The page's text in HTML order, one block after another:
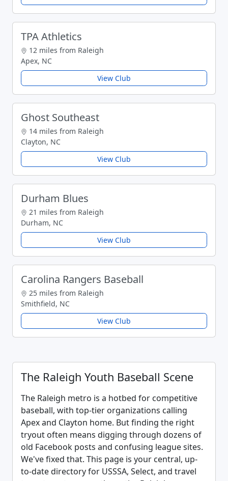
TPA Athletics
12 miles from Raleigh
Apex, NC
View Club
Ghost Southeast
14 miles from Raleigh
Clayton, NC
View Club
Durham Blues
21 miles from Raleigh
Durham, NC
View Club
Carolina Rangers Baseball
25 miles from Raleigh
Smithfield, NC
View Club
The Raleigh Youth Baseball Scene
The Raleigh metro is a hotbed for competitive
baseball, with top-tier organizations calling
Apex and Clayton home. But finding the right
tryout often means digging through dozens of
old Facebook posts and confusing league sites.
We've fixed that. This page is your central, up-
to-date directory for USSSA, Select, and travel